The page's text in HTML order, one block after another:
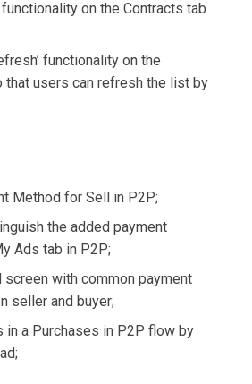
on the Contracts tab
functionality on the
that users can refresh the list by
Method for Sell in P2P;
the added payment
Ads tab in P2P;
screen with common payment
seller and buyer;
in a Purchases in P2P flow by